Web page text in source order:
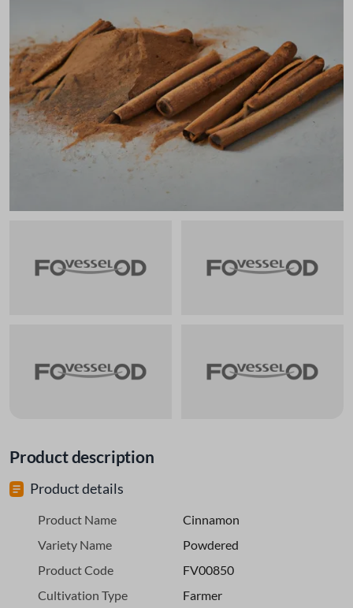
Product description
Product details
Product Name
Cinnamon
Variety Name
Powdered
Product Code
FV00850
Cultivation Type
Farmer